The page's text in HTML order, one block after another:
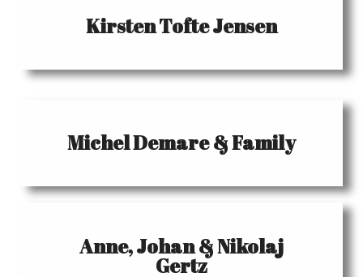
Kirsten Tofte Jensen
Michel Demare & Family
Anne, Johan & Nikolaj
Gertz